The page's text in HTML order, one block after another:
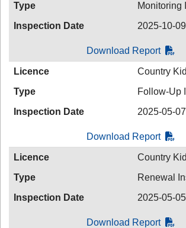
Type
Monitoring
Inspection Date
2025-10-09
Download Report
Licence
Country
Type
Follow-Up
Inspection Date
2025-05-07
Download Report
Licence
Country
Type
Renewal
Inspection Date
2025-05-05
Download Report